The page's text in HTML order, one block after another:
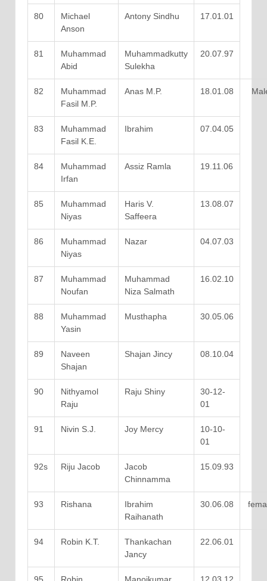
80
Michael
Anson
Antony Sindhu 17.01.01
81
Muhammad
Abid
Muhammadkutty
Sulekha
20.07.97
82
Muhammad
Fasil M.P.
Anas M.P. 18.01.08
83
Muhammad
Fasil K.E.
Ibrahim 07.04.05
84
Muhammad
Irfan
Assiz Ramla 19.11.06
85
Muhammad
Niyas
Haris V.
Saffeera
13.08.07
86
Muhammad
Niyas
Nazar 04.07.03
87
Muhammad
Noufan
Muhammad
Niza Salmath
16.02.10
88
Muhammad
Yasin
Musthapha 30.05.06
89
Naveen
Shajan
Shajan Jincy 08.10.04
90
Nithyamol
Raju
Raju Shiny
30-12-
01
91 Nivin S.J. Joy Mercy
10-10-
01
92s Riju Jacob
Jacob
Chinnamma
15.09.93
93 Rishana
Ibrahim
Raihanath
30.06.08
94 Robin K.T.
Thankachan
Jancy
22.06.01